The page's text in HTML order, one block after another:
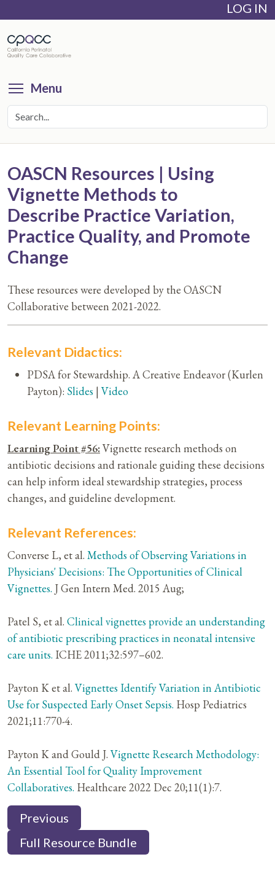
main
content
LOG IN
Menu
OASCN Resources | Using
Vignette Methods to
Describe Practice Variation,
Practice Quality, and Promote
Change
These resources were developed by the OASCN
Collaborative between 2021-2022.
Relevant Didactics:
PDSA for Stewardship. A Creative Endeavor (Kurlen
Payton): Slides |Video
Relevant Learning Points:
Learning Point #56: Vignette research methods on
antibiotic decisions and rationale guiding these decisions
can help inform ideal stewardship strategies, process
changes, and guideline development.
Relevant References:
Converse L, et al. Methods of Observing Variations in
Physicians' Decisions: The Opportunities of Clinical
Vignettes. J Gen Intern Med. 2015 Aug;
Patel S, et al. Clinical vignettes provide an understanding
of antibiotic prescribing practices in neonatal intensive
care units. ICHE 2011;32:597–602.
Payton K et al.Vignettes Identify Variation in Antibiotic
Use for Suspected Early Onset Sepsis. Hosp Pediatrics
2021;11:770-4.
Payton K and Gould J.Vignette Research Methodology:
An Essential Tool for Quality Improvement
Collaboratives. Healthcare 2022 Dec 20;11(1):7.
Previous
Full Resource Bundle